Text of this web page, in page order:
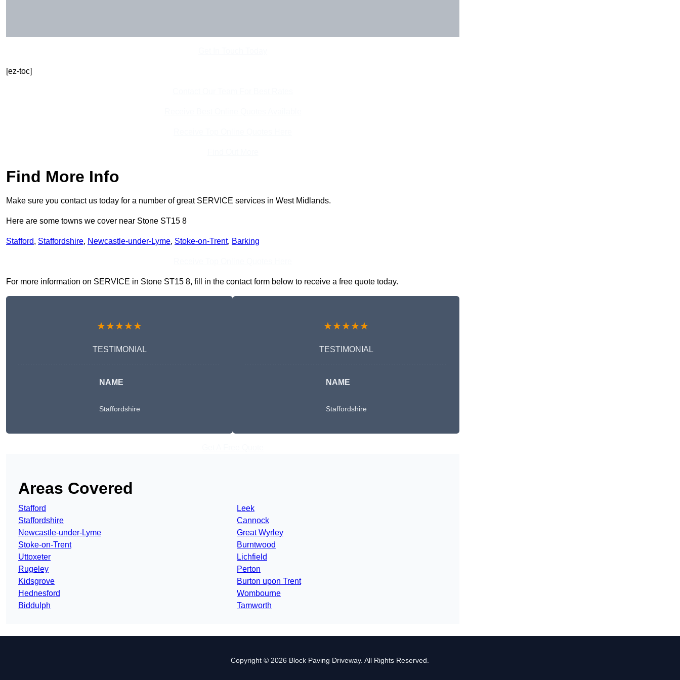
[ez-toc]
Find More Info
Make sure you contact us today for a number of great SERVICE services in West Midlands.
Here are some towns we cover near Stone ST15 8
Stafford, Staffordshire, Newcastle-under-Lyme, Stoke-on-Trent, Barking
For more information on SERVICE in Stone ST15 8, fill in the contact form below to receive a free quote today.
★★★★★
TESTIMONIAL
NAME
Staffordshire
★★★★★
TESTIMONIAL
NAME
Staffordshire
Areas Covered
Stafford
Staffordshire
Newcastle-under-Lyme
Stoke-on-Trent
Uttoxeter
Rugeley
Kidsgrove
Hednesford
Biddulph
Leek
Cannock
Great Wyrley
Burntwood
Lichfield
Perton
Burton upon Trent
Wombourne
Tamworth
Copyright © 2026 Block Paving Driveway. All Rights Reserved.